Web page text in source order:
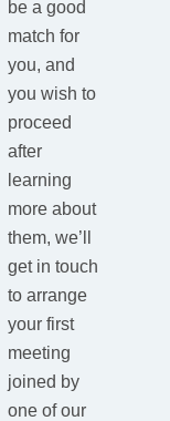
be a good
match for
you, and
you wish to
proceed
after
learning
more about
them, we’ll
get in touch
to arrange
your first
meeting
joined by
one of our